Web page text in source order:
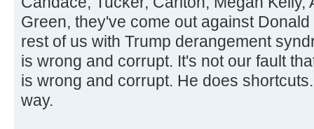
Green, they've come out against
rest of us with Trump derangement
is wrong and corrupt. It's not our fault
is wrong and corrupt. He does
way.